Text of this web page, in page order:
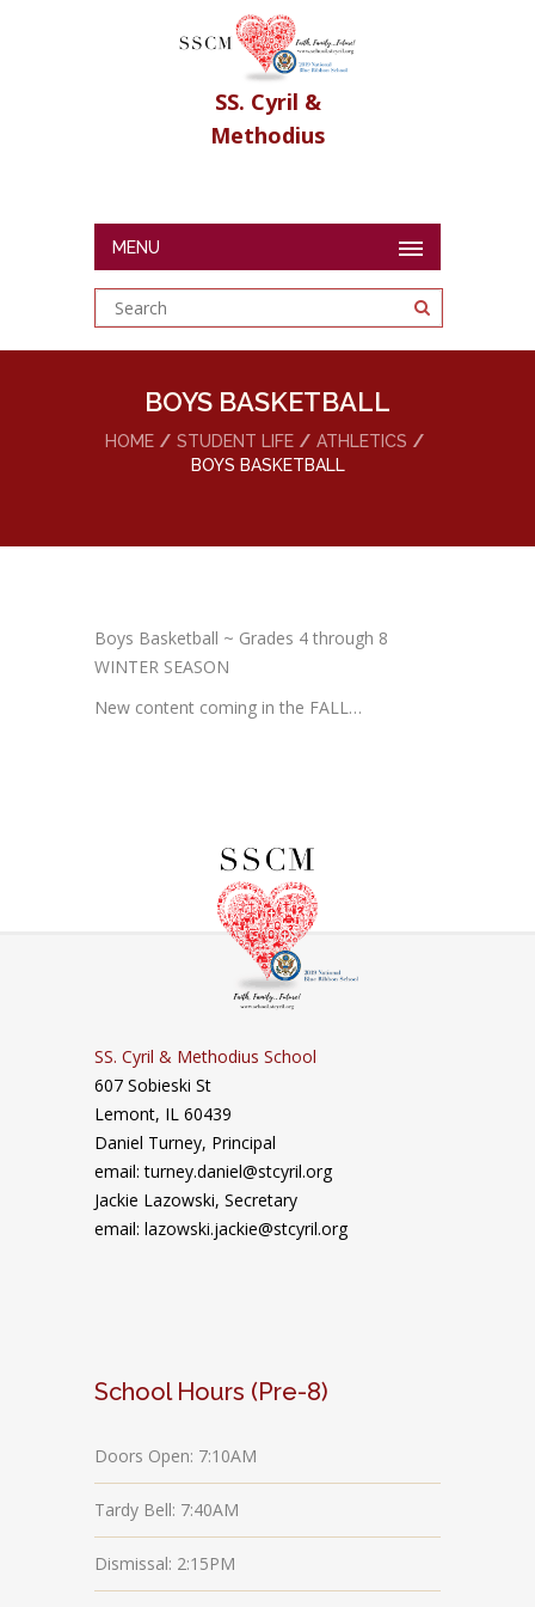
SS. Cyril &
Methodius
MENU
BOYS BASKETBALL
HOME STUDENT LIFE
ATHLETICS
BOYS BASKETBALL
Boys Basketball ~ Grades 4 through 8
WINTER SEASON
New content coming in the FALL…
SS. Cyril & Methodius School
607 Sobieski St
Lemont, IL 60439
Daniel Turney, Principal
email: turney.daniel@stcyril.org
Jackie Lazowski, Secretary
email: lazowski.jackie@stcyril.org
School Hours (Pre-8)
Doors Open: 7:10AM
Tardy Bell: 7:40AM
Dismissal: 2:15PM